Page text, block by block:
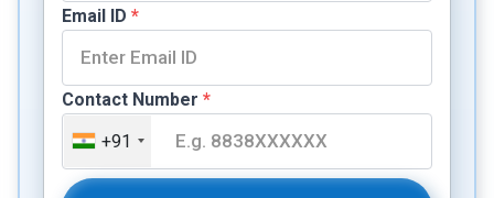
Email ID *
Contact Number *
+91